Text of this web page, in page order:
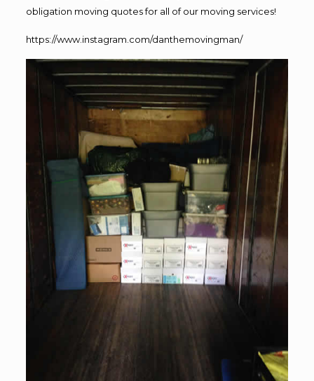
obligation moving quotes for all of our moving services!
https://www.instagram.com/danthemovingman/